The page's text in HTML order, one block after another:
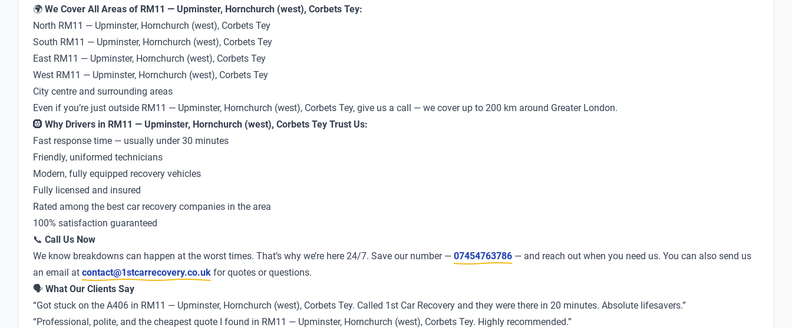
🌍 We Cover All Areas of RM11 — Upminster, Hornchurch (west), Corbets Tey:
North RM11 — Upminster, Hornchurch (west), Corbets Tey
South RM11 — Upminster, Hornchurch (west), Corbets Tey
East RM11 — Upminster, Hornchurch (west), Corbets Tey
West RM11 — Upminster, Hornchurch (west), Corbets Tey
City centre and surrounding areas
Even if you’re just outside RM11 — Upminster, Hornchurch (west), Corbets Tey, give us a call — we cover up to 200 km around Greater London.
🛞 Why Drivers in RM11 — Upminster, Hornchurch (west), Corbets Tey Trust Us:
Fast response time — usually under 30 minutes
Friendly, uniformed technicians
Modern, fully equipped recovery vehicles
Fully licensed and insured
Rated among the best car recovery companies in the area
100% satisfaction guaranteed
📞 Call Us Now
We know breakdowns can happen at the worst times. That’s why we’re here 24/7. Save our number — 07454763786 — and reach out when you need us. You can also send us
an email at contact@1stcarrecovery.co.uk for quotes or questions.
🗣 What Our Clients Say
“Got stuck on the A406 in RM11 — Upminster, Hornchurch (west), Corbets Tey. Called 1st Car Recovery and they were there in 20 minutes. Absolute lifesavers.”
“Professional, polite, and the cheapest quote I found in RM11 — Upminster, Hornchurch (west), Corbets Tey. Highly recommended.”